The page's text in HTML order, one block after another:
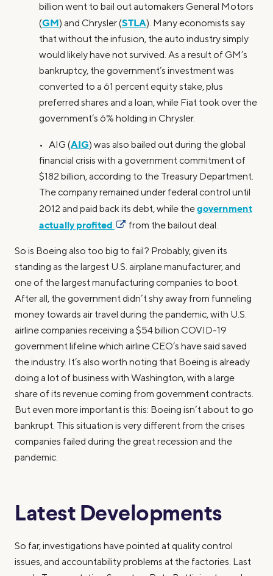
billion went to bail out automakers General Motors
(GM) and Chrysler (STLA). Many economists say
that without the infusion, the auto industry simply
would likely have not survived. As a result of GM’s
bankruptcy, the government’s investment was
converted to a 61 percent equity stake, plus
preferred shares and a loan, while Fiat took over the
government’s 6% holding in Chrysler.
• AIG (AIG) was also bailed out during the global
financial crisis with a government commitment of
$182 billion, according to the Treasury Department.
The company remained under federal control until
2012 and paid back its debt, while thegovernment
actually profited
from the bailout deal.
So is Boeing also too big to fail? Probably, given its
standing as the largest U.S. airplane manufacturer, and
one of the largest manufacturing companies to boot.
After all, the government didn’t shy away from funneling
money towards air travel during the pandemic, with U.S.
airline companies receiving a $54 billion COVID-19
government lifeline which airline CEO’s have said saved
the industry. It’s also worth noting that Boeing is already
doing a lot of business with Washington, with a large
share of its revenue coming from government contracts.
But even more important is this: Boeing isn’t about to go
bankrupt. This situation is very different from the crises
companies failed during the great recession and the
pandemic.
Latest Developments
So far, investigations have pointed at quality control
issues, and accountability problems at the factories. Last